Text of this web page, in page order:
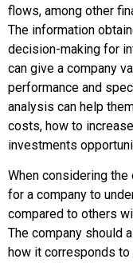
flows, among other
The information
decision-making for
can give a company
performance and
analysis can help
costs, how to
investments
When considering
for a company to
compared to others
The company should
how it corresponds